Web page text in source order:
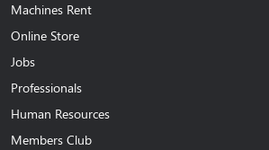
Machines Rent
Online Store
Jobs
Professionals
Human Resources
Members Club